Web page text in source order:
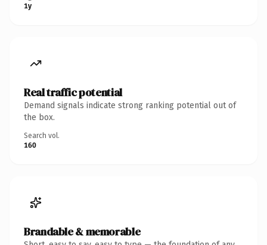
1y
Real traffic potential
Demand signals indicate strong ranking potential out of
the box.
Search vol.
160
Brandable & memorable